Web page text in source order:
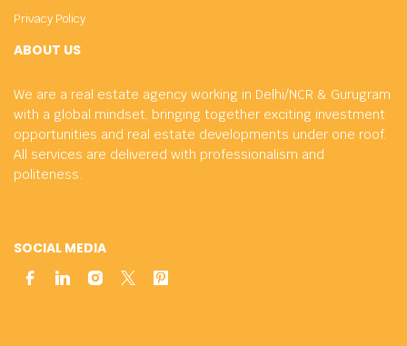
ABOUT US
We are a real estate agency working in Delhi/NCR & Gurugram
with a global mindset, bringing together exciting investment
opportunities and real estate developments under one roof.
All services are delivered with professionalism and
politeness.
SOCIAL MEDIA
Privacy Policy